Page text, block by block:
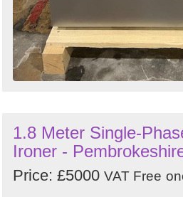
1.8 Meter Single-
Ironer -
Price: £5000 VAT Free